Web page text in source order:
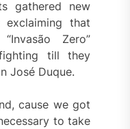
gathered new
that
Zero”
till they
José Duque.
cause we got
to take